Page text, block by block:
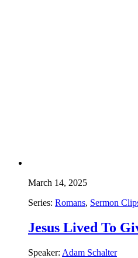
March 14, 2025
Series: Romans, Sermon
Jesus Lived To
Speaker: Adam Schalter